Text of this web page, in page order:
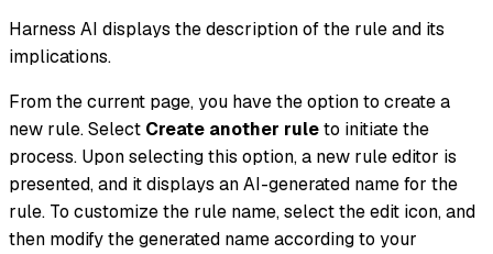
Harness AI displays the description of the rule and its
implications.
From the current page, you have the option to create a
new rule. Select Create another ruleto initiate the
process. Upon selecting this option, a new rule editor is
presented, and it displays an AI-generated name for the
rule. To customize the rule name, select the edit icon, and
then modify the generated name according to your